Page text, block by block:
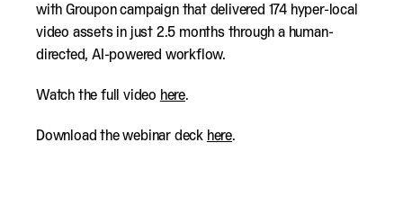
with Grouponcampaign that delivered 174 hyper-local
video assets in just 2.5 months through a human-
directed, AI-powered workflow.
Watch the full video here.
Download the webinar deck here.